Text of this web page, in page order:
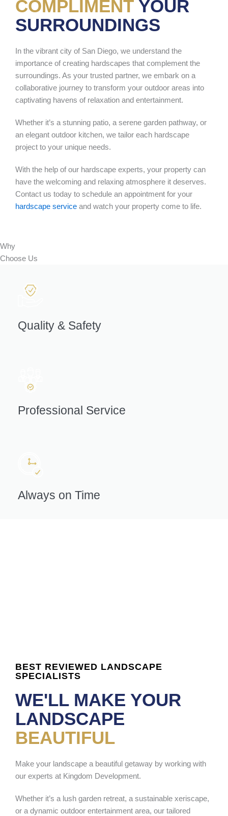
COMPLIMENT YOUR
SURROUNDINGS
In the vibrant city of San Diego, we understand the
importance of creating hardscapes that complement the
surroundings. As your trusted partner, we embark on a
collaborative journey to transform your outdoor areas into
captivating havens of relaxation and entertainment.
Whether it’s a stunning patio, a serene garden pathway, or
an elegant outdoor kitchen, we tailor each hardscape
project to your unique needs.
With the help of our hardscape experts, your property can
have the welcoming and relaxing atmosphere it deserves.
Contact us today to schedule an appointment for your
hardscape service and watch your property come to life.
Why
Choose Us
Quality & Safety
Professional Service
Always on Time
BEST REVIEWED LANDSCAPE
SPECIALISTS
WE'LL MAKE YOUR
LANDSCAPE
BEAUTIFUL
Make your landscape a beautiful getaway by working with
our experts at Kingdom Development.
Whether it’s a lush garden retreat, a sustainable xeriscape,
or a dynamic outdoor entertainment area, our tailored